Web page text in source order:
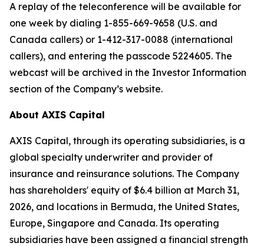
A replay of the teleconference will be available for
one week by dialing 1-855-669-9658 (U.S. and
Canada callers) or 1-412-317-0088 (international
callers), and entering the passcode 5224605. The
webcast will be archived in the Investor Information
section of the Company’s website.
About AXIS Capital
AXIS Capital, through its operating subsidiaries, is a
global specialty underwriter and provider of
insurance and reinsurance solutions. The Company
has shareholders' equity of $6.4 billion at March 31,
2026, and locations in Bermuda, the United States,
Europe, Singapore and Canada. Its operating
subsidiaries have been assigned a financial strength